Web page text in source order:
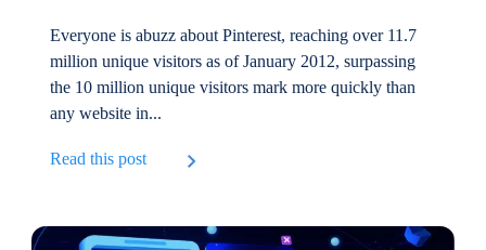
Everyone is abuzz about Pinterest, reaching over 11.7
million unique visitors as of January 2012, surpassing
the 10 million unique visitors mark more quickly than
any website in...
Read this post